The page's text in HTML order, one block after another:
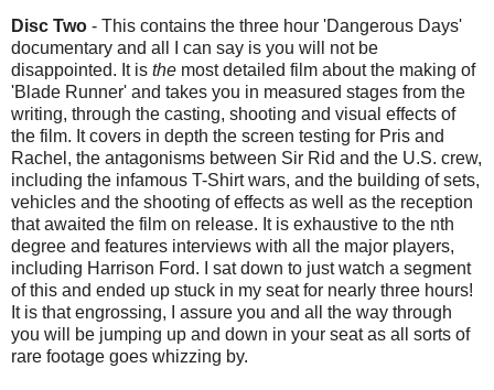
Disc Two - This contains the three hour 'Dangerous Days'
documentary and all I can say is you will not be
disappointed. It is the most detailed film about the making of
'Blade Runner' and takes you in measured stages from the
writing, through the casting, shooting and visual effects of
the film. It covers in depth the screen testing for Pris and
Rachel, the antagonisms between Sir Rid and the U.S. crew,
including the infamous T-Shirt wars, and the building of sets,
vehicles and the shooting of effects as well as the reception
that awaited the film on release. It is exhaustive to the nth
degree and features interviews with all the major players,
including Harrison Ford. I sat down to just watch a segment
of this and ended up stuck in my seat for nearly three hours!
It is that engrossing, I assure you and all the way through
you will be jumping up and down in your seat as all sorts of
rare footage goes whizzing by.